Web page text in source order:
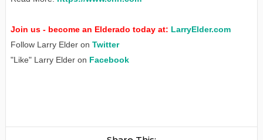
Join us - become an Elderado today at: LarryElder.com
Follow Larry Elder on Twitter
"Like" Larry Elder on Facebook